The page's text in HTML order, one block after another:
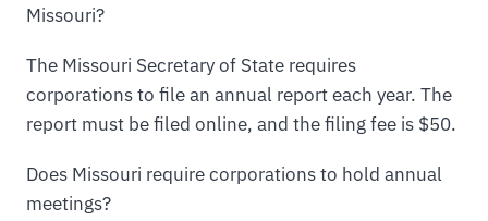
Missouri?
The Missouri Secretary of State requires
corporations to file an annual report each year. The
report must be filed online, and the filing fee is $50.
Does Missouri require corporations to hold annual
meetings?